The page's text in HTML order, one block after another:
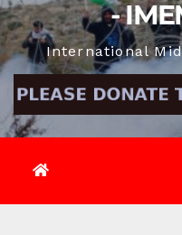
-
International